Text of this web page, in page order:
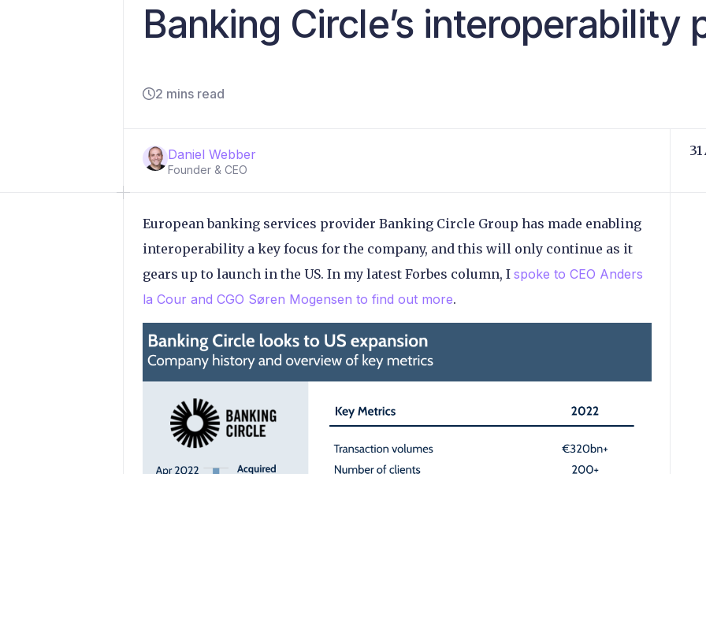
Banking Circle’s interoperability
2 mins read
Daniel Webber
Founder & CEO
European banking services provider Banking Circle Group has made enabling
interoperability a key focus for the company, and this will only continue as it
gears up to launch in the US. In my latest Forbes column, I spoke to CEO Anders
la Cour and CGO Søren Mogensen to find out more.